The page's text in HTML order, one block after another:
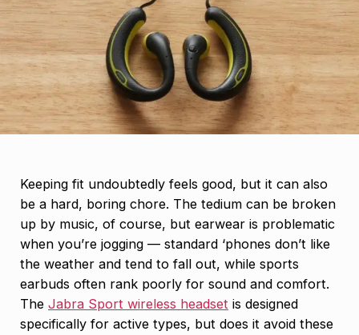
Keeping fit undoubtedly feels good, but it can also
be a hard, boring chore. The tedium can be broken
up by music, of course, but earwear is problematic
when you’re jogging — standard ‘phones don’t like
the weather and tend to fall out, while sports
earbuds often rank poorly for sound and comfort.
The Jabra Sport wireless headset is designed
specifically for active types, but does it avoid these